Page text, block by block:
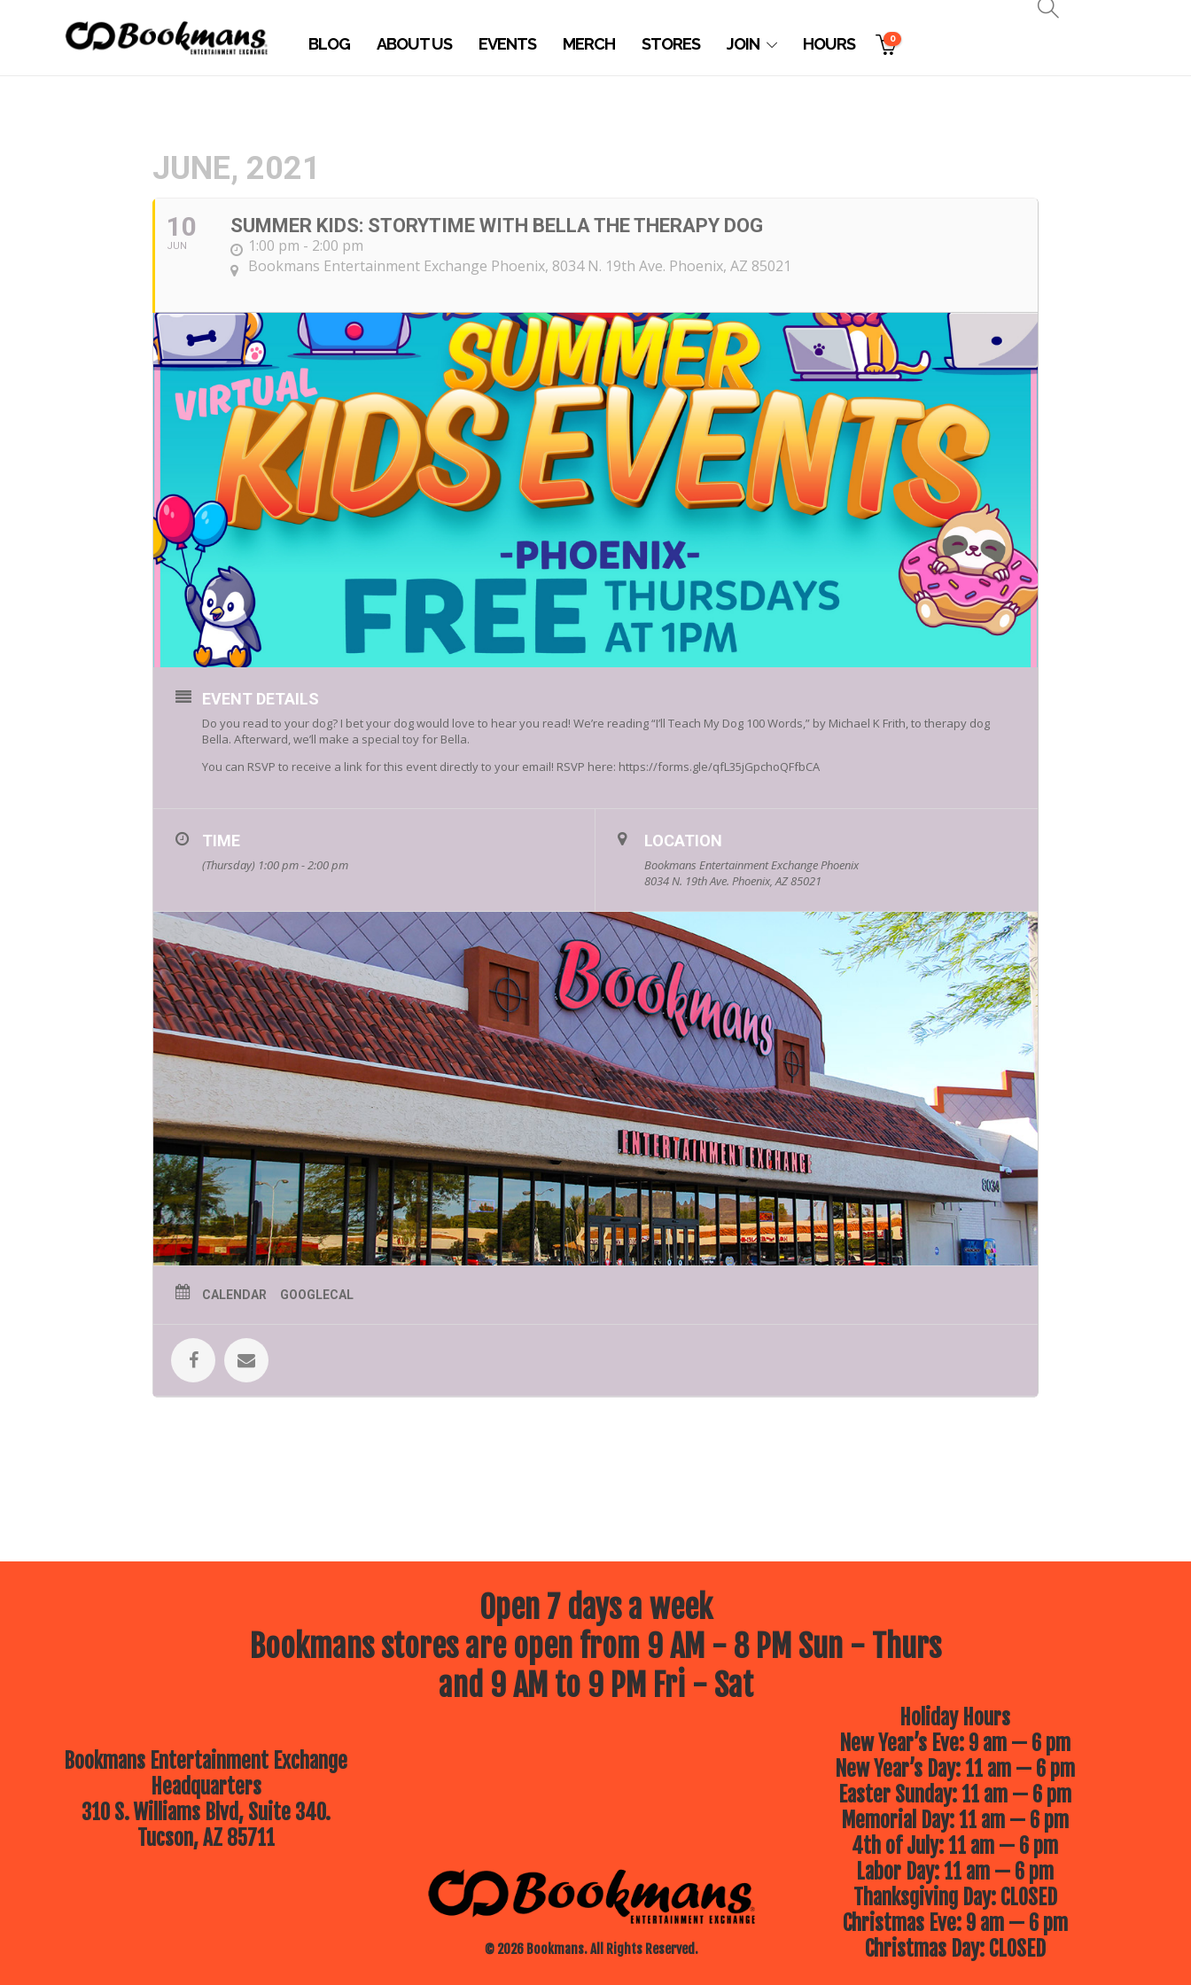
BLOG ABOUT US EVENTS MERCH STORES JOIN HOURS 0
JUNE, 2021
10
JUN
SUMMER KIDS: STORYTIME WITH BELLA THE THERAPY DOG
1:00 pm - 2:00 pm
Bookmans Entertainment Exchange Phoenix, 8034 N. 19th Ave. Phoenix, AZ 85021
EVENT DETAILS
Do you read to your dog? I bet your dog would love to hear you read! We’re reading “I’ll Teach My Dog 100 Words,” by Michael K Frith, to therapy dog
Bella. Afterward, we’ll make a special toy for Bella.
You can RSVP to receive a link for this event directly to your email! RSVP here: https://forms.gle/qfL35jGpchoQFfbCA
TIME
(Thursday) 1:00 pm - 2:00 pm
LOCATION
Bookmans Entertainment Exchange Phoenix
8034 N. 19th Ave. Phoenix, AZ 85021
CALENDAR GOOGLECAL
Open 7 days a week
Bookmans stores are open from 9 AM - 8 PM Sun - Thurs
and 9 AM to 9 PM Fri - Sat
Bookmans Entertainment Exchange
Headquarters
310 S. Williams Blvd, Suite 340.
Tucson, AZ 85711
© 2026 Bookmans. All Rights Reserved.
Holiday Hours
New Year’s Eve: 9 am — 6 pm
New Year’s Day: 11 am — 6 pm
Easter Sunday: 11 am — 6 pm
Memorial Day: 11 am — 6 pm
4th of July: 11 am — 6 pm
Labor Day: 11 am — 6 pm
Thanksgiving Day: CLOSED
Christmas Eve: 9 am — 6 pm
Christmas Day: CLOSED